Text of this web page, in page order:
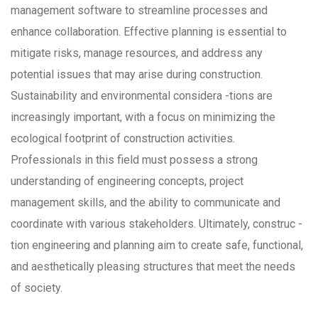
management software to streamline processes and
enhance collaboration. Effective planning is essential to
mitigate risks, manage resources, and address any
potential issues that may arise during construction.
Sustainability and environmental considera -tions are
increasingly important, with a focus on minimizing the
ecological footprint of construction activities.
Professionals in this field must possess a strong
understanding of engineering concepts, project
management skills, and the ability to communicate and
coordinate with various stakeholders. Ultimately, construc -
tion engineering and planning aim to create safe, functional,
and aesthetically pleasing structures that meet the needs
of society.